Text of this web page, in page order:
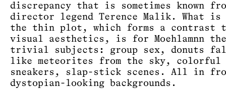
discrepancy that is sometimes known
director legend Terence Malik. What
the thin plot, which forms a contrast
visual aesthetics, is for Moehlamnn the
trivial subjects: group sex, donuts
like meteorites from the sky, colorful
sneakers, slap-stick scenes. All in
dystopian-looking backgrounds.